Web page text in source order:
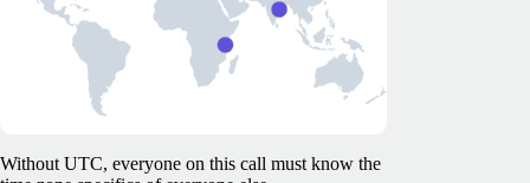
Without UTC, everyone on this call must know the